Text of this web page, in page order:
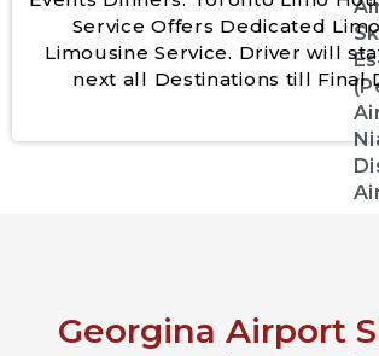
Service Offers Dedicated
Limousine Service. Driver will
next all Destinations till Final
Georgina Airport